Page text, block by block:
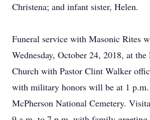
Christena; and infant sister, Helen.
Funeral service with Masonic Rites
Wednesday, October 24, 2018, at
Church with Pastor Clint Walker
with military honors will be at 1
McPherson National Cemetery.